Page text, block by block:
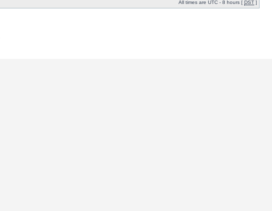
All times are UTC - 8 hours [ DST ]